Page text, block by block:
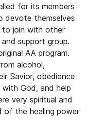
for its members
devote themselves
to join with other
support group.
AA program.
alcohol,
Savior, obedience
God, and help
very spiritual and
the healing power